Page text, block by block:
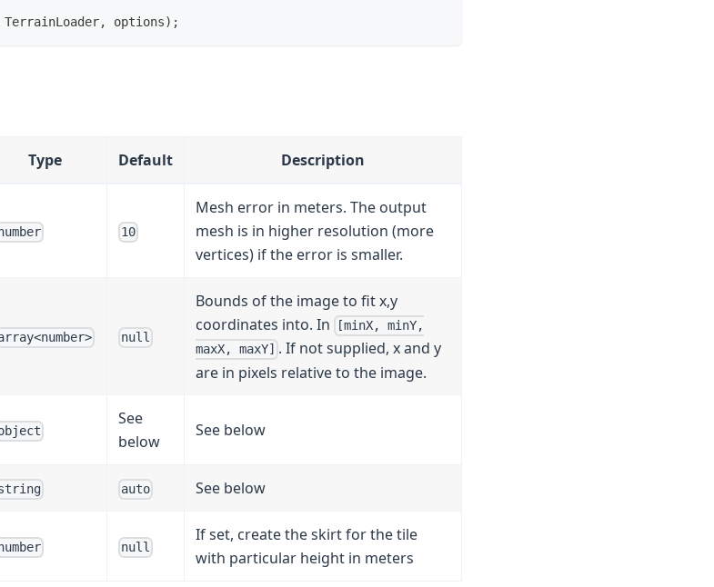
TerrainLoader, options) ;
Type Default Description
10
Mesh error in meters. The output
mesh is in higher resolution (more
vertices) if the error is smaller.
null
Bounds of the image to fit x,y
coordinates into. In
[minX, minY,
maxX, maxY]
. If not supplied, x and y
are in pixels relative to the image.
See
below
See below
auto See below
null
If set, create the skirt for the tile
with particular height in meters